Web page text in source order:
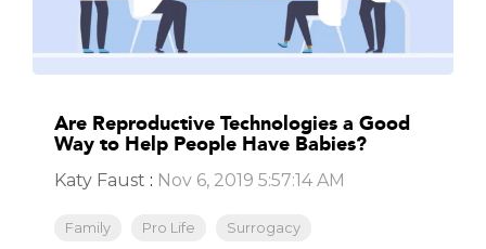
Are Reproductive Technologies a Good
Way to Help People Have Babies?
Katy Faust : Nov 6, 2019 5:57:14 AM
Family Pro Life Surrogacy